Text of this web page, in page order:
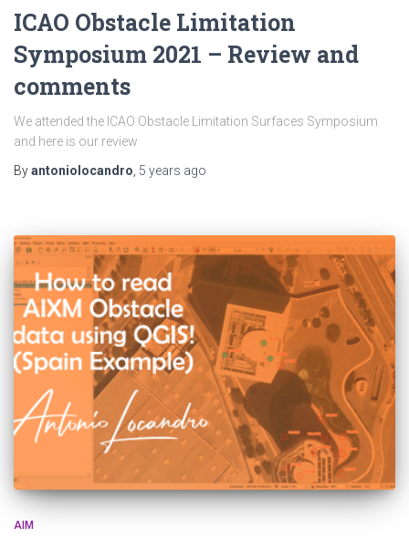
ICAO Obstacle Limitation
Symposium 2021 – Review and
comments
We attended the ICAO Obstacle Limitation Surfaces Symposium
and here is our review
Byantoniolocandro 5 years ago
AIM